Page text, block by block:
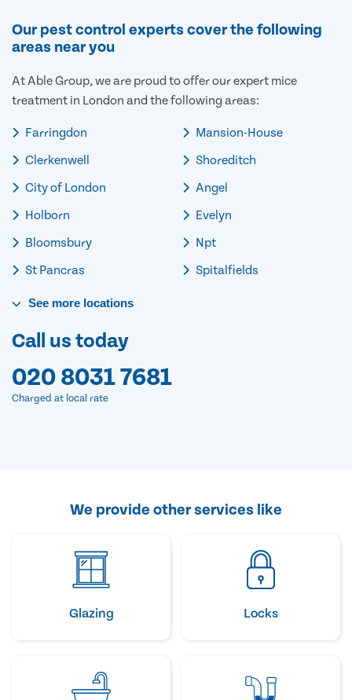
Our pest control experts cover the following
areas near you
At Able Group, we are proud to offer our expert mice
treatment in London and the following areas:
Farringdon
Clerkenwell
City of London
Holborn
Bloomsbury
St Pancras
Mansion-House
Shoreditch
Angel
Evelyn
Npt
Spitalfields
See more locations
Call us today
020 8031 7681
Charged at local rate
We provide other services like
Glazing Locks